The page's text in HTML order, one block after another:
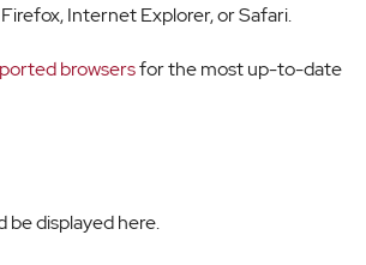
Internet Explorer, or Safari.
browsersfor the most up-to-date
be displayed here.